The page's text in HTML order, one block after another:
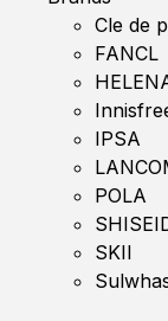
Cle de
FANCL
IPSA
POLA
SKII